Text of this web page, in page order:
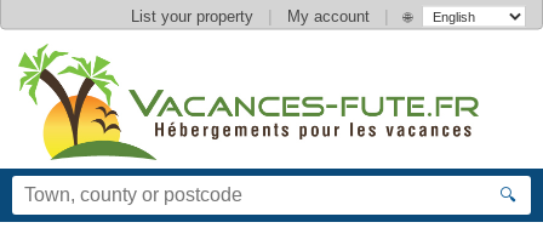
List your property | My account | 🌐
🔍